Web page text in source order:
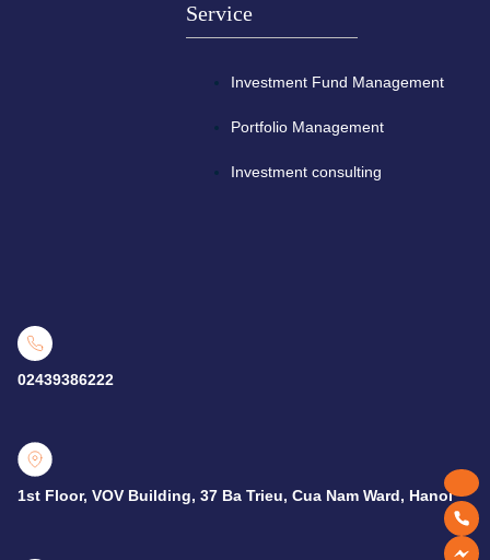
Service
Investment Fund Management
Portfolio Management
Investment consulting
02439386222
1st Floor, VOV Building, 37 Ba Trieu, Cua Nam Ward, Hanoi